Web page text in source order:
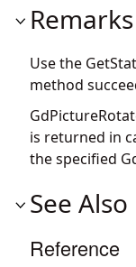
Remarks
Use the
method
is returned in
the specified
See Also
Reference